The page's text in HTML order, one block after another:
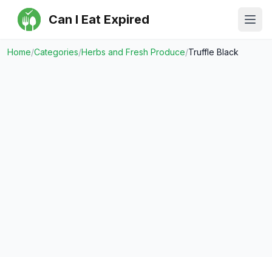
Can I Eat Expired
Home/Categories/Herbs and Fresh Produce/Truffle Black